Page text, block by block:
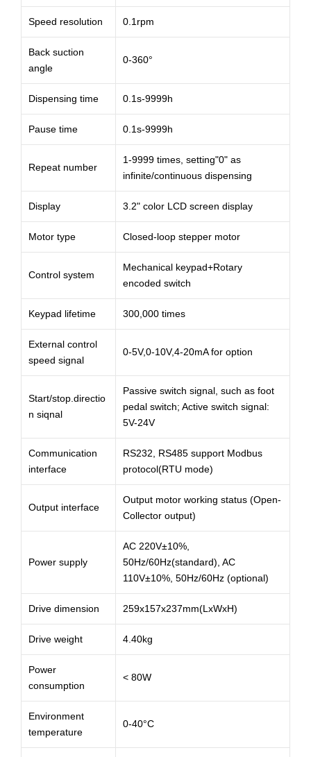
Speed resolution 0.1rpm
Back suction
angle
0-360°
Dispensing time 0.1s-9999h
Pause time 0.1s-9999h
Repeat number
1-9999 times, setting"0" as
infinite/continuous dispensing
Display 3.2" color LCD screen display
Motor type Closed-loop stepper motor
Control system
Mechanical keypad+Rotary
encoded switch
Keypad lifetime 300,000 times
External control
speed signal
0-5V,0-10V,4-20mA for option
Start/stop.directio
n siqnal
Passive switch signal, such as foot
pedal switch; Active switch signal:
5V-24V
Communication
interface
RS232, RS485 support Modbus
protocol(RTU mode)
Output interface
Output motor working status (Open-
Collector output)
Power supply
AC 220V±10%,
50Hz/60Hz(standard), AC
110V±10%, 50Hz/60Hz (optional)
Drive dimension 259x157x237mm(LxWxH)
Drive weight 4.40kg
Power
consumption
< 80W
Environment
temperature
0-40°C